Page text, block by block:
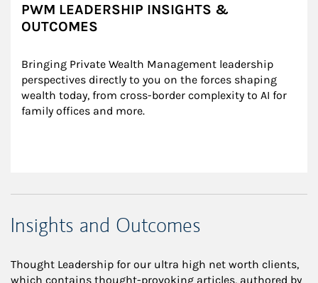
PWM LEADERSHIP INSIGHTS &
OUTCOMES
Bringing Private Wealth Management leadership
perspectives directly to you on the forces shaping
wealth today, from cross-border complexity to AI for
family offices and more.
Insights and Outcomes
Thought Leadership for our ultra high net worth clients,
which contains thought-provoking articles, authored by